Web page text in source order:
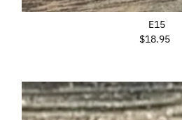
E15
$18.95